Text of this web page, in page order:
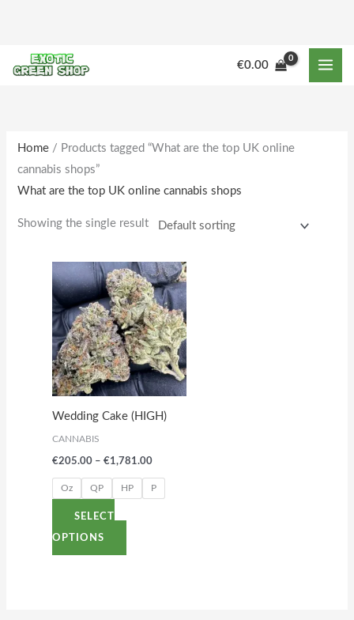
content
€0.00
r
c
Home / Products tagged “What are the top UK online
cannabis shops”
What are the top UK online cannabis shops
Showing the single result
Wedding Cake (HIGH)
CANNABIS
€205.00 – €1,781.00
Price
range:
€205.00
through
€1,781.00
Oz QP HP P
SELECT
OPTIONS
This
product
has
multiple
variants.
The
options
may
chosen
on